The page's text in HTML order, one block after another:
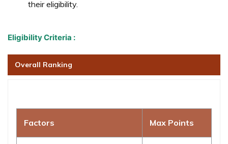
their eligibility.
Eligibility Criteria :
Overall Ranking
Factors Max Points